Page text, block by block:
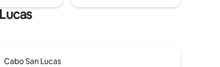
Cabo San Lucas